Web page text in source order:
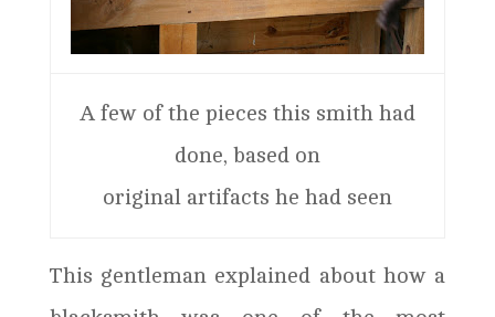
A few of the pieces this smith had
done, based on
original artifacts he had seen
This gentleman explained about how a